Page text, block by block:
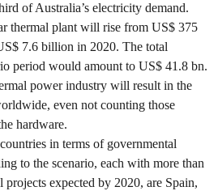
of Australia’s electricity demand.
thermal plant will rise from US$ 375
7.6 billion in 2020. The total
period would amount to US$ 41.8 bn.
power industry will result in the
even not counting those
hardware.
in terms of governmental
to the scenario, each with more than
expected by 2020, are Spain,